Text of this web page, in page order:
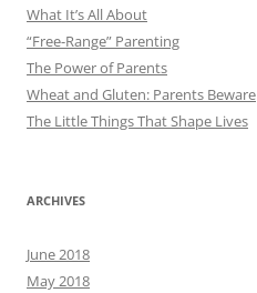
What It’s All About
“Free-Range” Parenting
The Power of Parents
Wheat and Gluten: Parents Beware
The Little Things That Shape Lives
ARCHIVES
June 2018
May 2018